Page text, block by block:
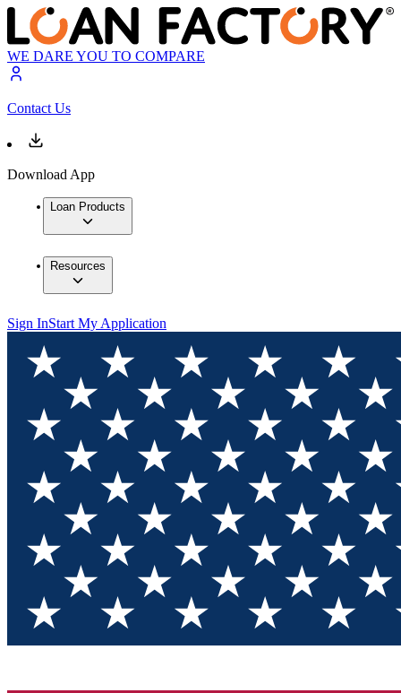
WE DARE YOU TO COMPARE
Contact Us
Download App
Loan Products
Resources
Sign InStart My Application